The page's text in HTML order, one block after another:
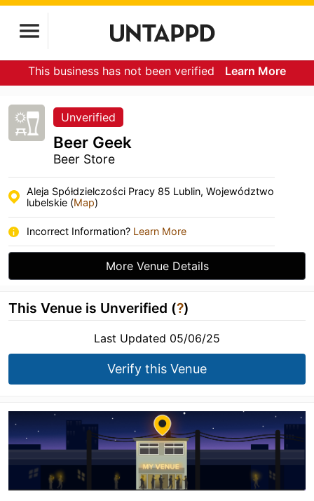
This business has not been verified Learn More
Unverified
Beer Geek
Beer Store
Aleja Spółdzielczości Pracy 85 Lublin, Województwo
lubelskie (Map)
Incorrect Information? Learn More
More Venue Details
This Venue is Unverified (?)
Last Updated 05/06/25
Verify this Venue